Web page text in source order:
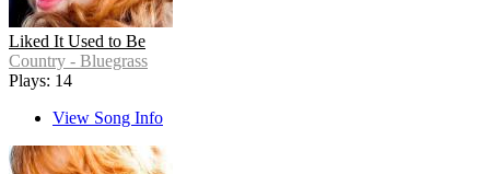
Liked It Used to Be
Country - Bluegrass
Plays: 14
View Song Info